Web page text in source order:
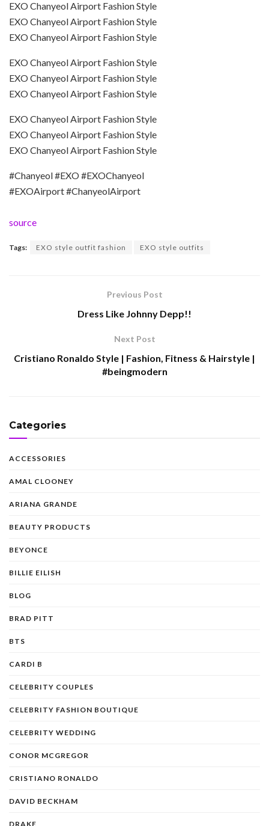
EXO Chanyeol Airport Fashion Style
EXO Chanyeol Airport Fashion Style
EXO Chanyeol Airport Fashion Style
EXO Chanyeol Airport Fashion Style
EXO Chanyeol Airport Fashion Style
EXO Chanyeol Airport Fashion Style
EXO Chanyeol Airport Fashion Style
EXO Chanyeol Airport Fashion Style
EXO Chanyeol Airport Fashion Style
#Chanyeol #EXO #EXOChanyeol
#EXOAirport #ChanyeolAirport
source
Tags: EXO style outfit fashion EXO style outfits
Previous Post
Dress Like Johnny Depp!!
Next Post
Cristiano Ronaldo Style | Fashion, Fitness & Hairstyle |
#beingmodern
Categories
ACCESSORIES
AMAL CLOONEY
ARIANA GRANDE
BEAUTY PRODUCTS
BEYONCE
BILLIE EILISH
BLOG
BRAD PITT
BTS
CARDI B
CELEBRITY COUPLES
CELEBRITY FASHION BOUTIQUE
CELEBRITY WEDDING
CONOR MCGREGOR
CRISTIANO RONALDO
DAVID BECKHAM
DRAKE